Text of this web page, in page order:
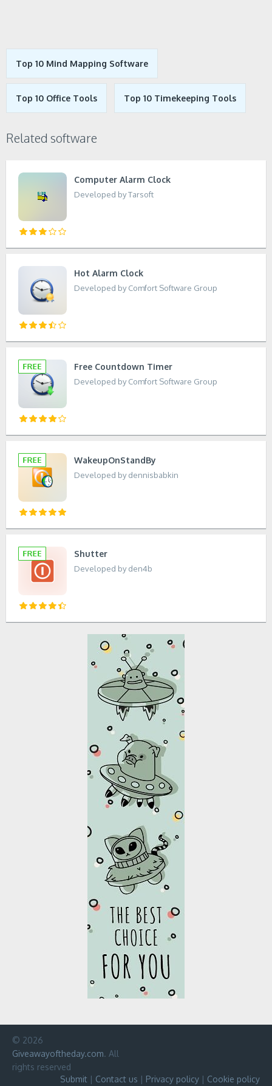
Top 10 Mind Mapping Software
Top 10 Office Tools Top 10 Timekeeping Tools
Related software
Computer Alarm Clock
Developed by Tarsoft
Hot Alarm Clock
Developed by Comfort Software Group
Free Countdown Timer
Developed by Comfort Software Group
WakeupOnStandBy
Developed by dennisbabkin
Shutter
Developed by den4b
© 2026
Giveawayoftheday.com. All
rights reserved
Submit | Contact us | Privacy policy | Cookie policy